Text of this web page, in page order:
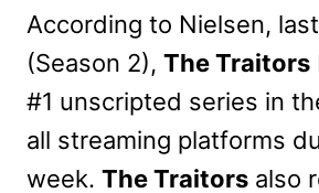
According to Nielsen,
(Season 2), The Traitors
#1 unscripted series in
all streaming platforms
week. The Traitors also